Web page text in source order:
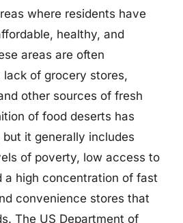
where residents have
healthy, and
areas are often
of grocery stores,
other sources of fresh
of food deserts has
it generally includes
of poverty, low access to
a high concentration of fast
convenience stores that
The US Department of